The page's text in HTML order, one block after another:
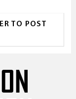
TO POST